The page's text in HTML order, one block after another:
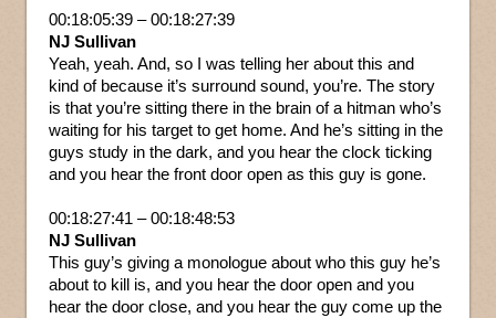
00:18:05:39 – 00:18:27:39
NJ Sullivan
Yeah, yeah. And, so I was telling her about this and
kind of because it’s surround sound, you’re. The story
is that you’re sitting there in the brain of a hitman who’s
waiting for his target to get home. And he’s sitting in the
guys study in the dark, and you hear the clock ticking
and you hear the front door open as this guy is gone.
00:18:27:41 – 00:18:48:53
NJ Sullivan
This guy’s giving a monologue about who this guy he’s
about to kill is, and you hear the door open and you
hear the door close, and you hear the guy come up the